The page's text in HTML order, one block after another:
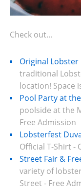
Check out...
Original Lobster
traditional
location! Space
Pool Party at
poolside at the
Free Admission
Lobsterfest
Official T-Shirt -
Street Fair &
variety of
Street - Free